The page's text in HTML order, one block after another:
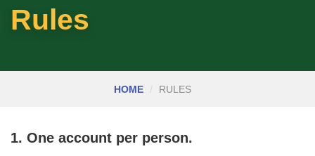
Rules
HOME RULES
1. One account per person.